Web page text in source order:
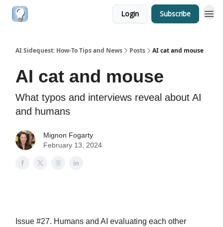
Login Subscribe
AI Sidequest: How-To Tips and News Posts AI cat and mouse
AI cat and mouse
What typos and interviews reveal about AI
and humans
Mignon Fogarty
February 13, 2024
Issue #27. Humans and AI evaluating each other